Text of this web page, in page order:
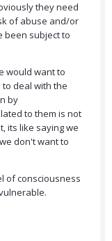
they need
of abuse and/or
been subject to
would want to
deal with the
by
to them is not
its like saying we
don't want to
of consciousness